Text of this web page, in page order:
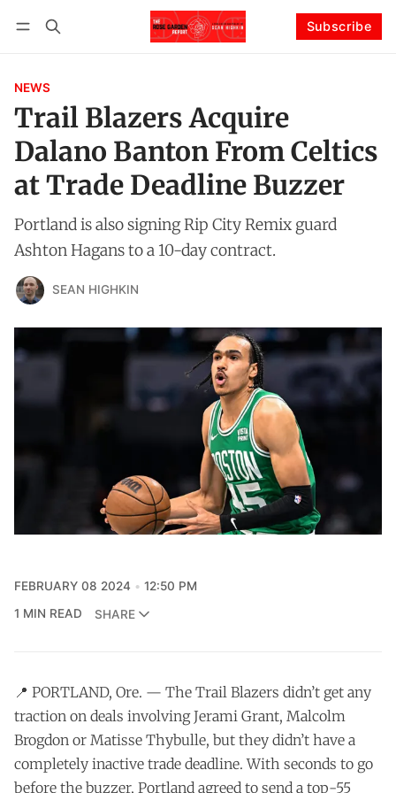
Subscribe
NEWS
Trail Blazers Acquire
Dalano Banton From Celtics
at Trade Deadline Buzzer
Portland is also signing Rip City Remix guard
Ashton Hagans to a 10-day contract.
SEAN HIGHKIN
FEBRUARY 08 2024
12:50 PM
1 MIN READ
SHARE
📍 PORTLAND, Ore. — The Trail Blazers didn’t get any
traction on deals involving Jerami Grant, Malcolm
Brogdon or Matisse Thybulle, but they didn’t have a
completely inactive trade deadline. With seconds to go
before the buzzer, Portland agreed to send a top-55